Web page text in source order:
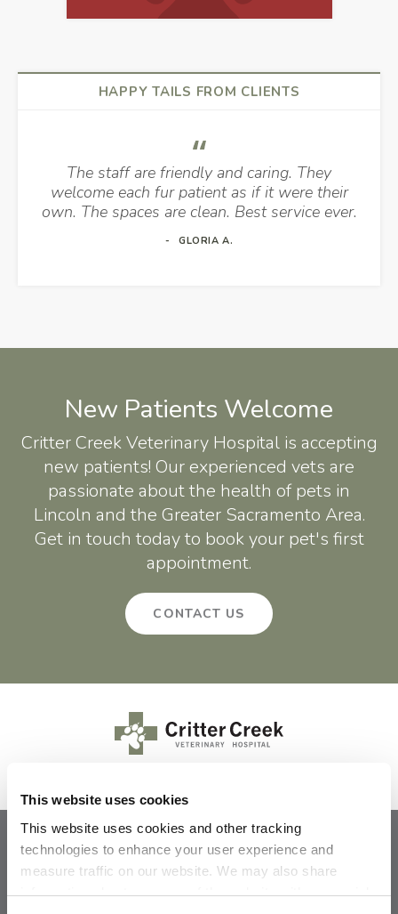
This website uses cookies
This website uses cookies and other tracking
technologies to enhance your user experience and
measure traffic on our website. We may also share
information about your use of the website with our social
HAPPY TAILS FROM CLIENTS
The staff are friendly and caring. They
welcome each fur patient as if it were their
own. The spaces are clean. Best service ever.
GLORIA A.
New Patients Welcome
Critter Creek Veterinary Hospitalis accepting
new patients! Our experienced vets are
passionate about the health of pets in
Lincoln and the Greater Sacramento Area.
Get in touch today to book your pet's first
appointment.
CONTACT US
Privacy Policy
Do Not Sell or Share My Personal Information
Sitemap